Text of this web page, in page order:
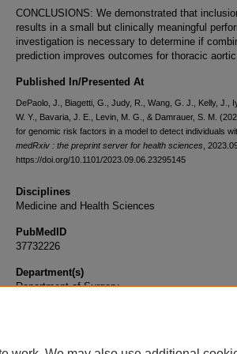
CONCLUSIONS: We demonstrated that
results in a small but clinically meaningful
investigation is necessary to determine if
prediction improves outcomes for thoracic
Published In/Presented At
DePaolo, J., Biagetti, G., Judy, R., Wang, G. J., Kelly, J.,
W. Y., Bavaria, J. E., Levin, M. G., & Damrauer, S. M.
for genomic risk factors in a model to detect individuals
medRxiv : the preprint server for health sciences ,
https://doi.org/10.1101/2023.09.06.23295145
Disciplines
Medicine and Health Sciences
PubMedID
37732226
Department(s)
Department of Surgery